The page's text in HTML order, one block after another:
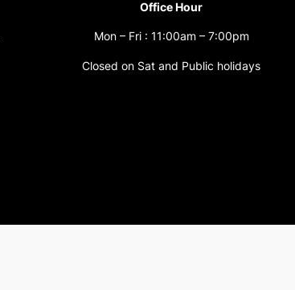
Office Hour
Mon – Fri : 11:00am – 7:00pm
Closed on Sat and Public holidays